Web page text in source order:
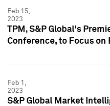
Feb 15,
2023
TPM, S&P Global's
Conference, to Focus
Feb 1,
2023
S&P Global Market